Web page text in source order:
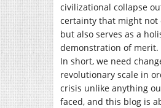
civilizational collapse
certainty that might not
but also serves as a
demonstration of merit.
In short, we need
revolutionary scale in
crisis unlike anything
faced, and this blog is